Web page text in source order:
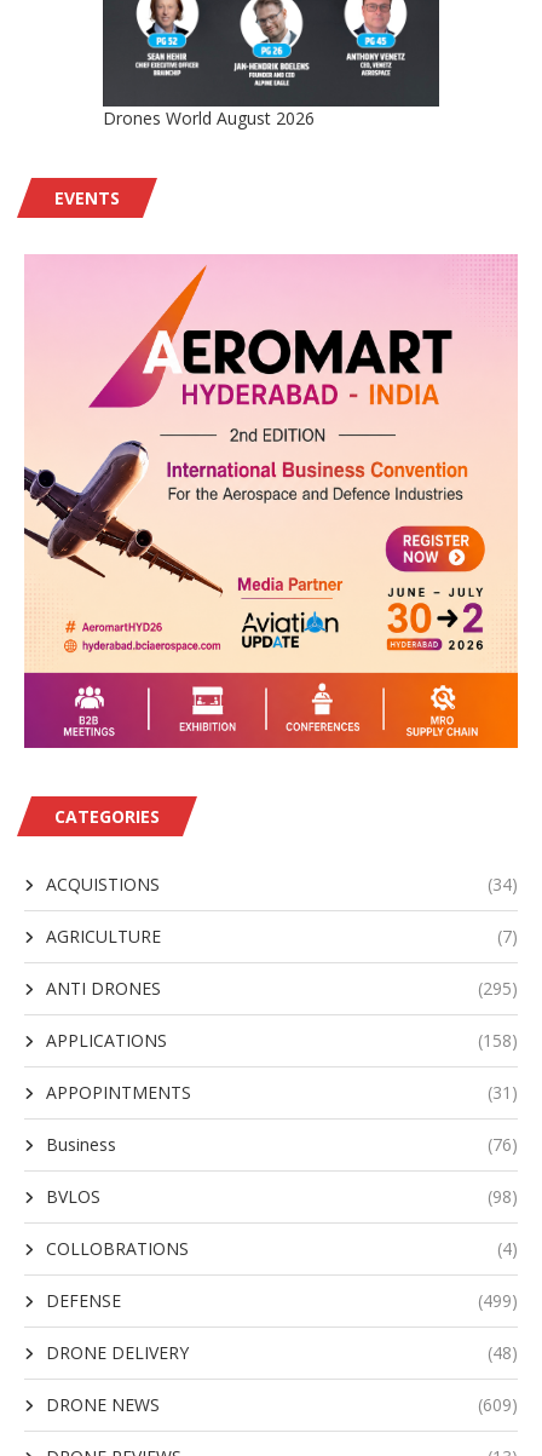
Drones World August 2026
EVENTS
CATEGORIES
ACQUISTIONS (34)
AGRICULTURE (7)
ANTI DRONES (295)
APPLICATIONS (158)
APPOPINTMENTS (31)
Business (76)
BVLOS (98)
COLLOBRATIONS (4)
DEFENSE (499)
DRONE DELIVERY (48)
DRONE NEWS (609)